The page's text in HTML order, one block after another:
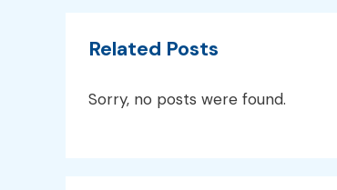
Related Posts
Sorry, no posts were found.